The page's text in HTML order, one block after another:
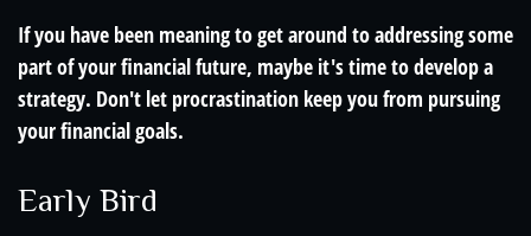
If you have been meaning to get around to addressing some
part of your financial future, maybe it's time to develop a
strategy. Don't let procrastination keep you from pursuing
your financial goals.
Early Bird